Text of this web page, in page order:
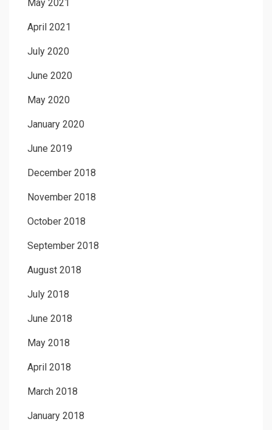
May 2021
April 2021
July 2020
June 2020
May 2020
January 2020
June 2019
December 2018
November 2018
October 2018
September 2018
August 2018
July 2018
June 2018
May 2018
April 2018
March 2018
January 2018